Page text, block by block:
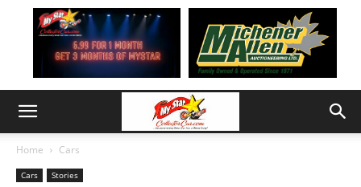
Home Cars
Cars Stories